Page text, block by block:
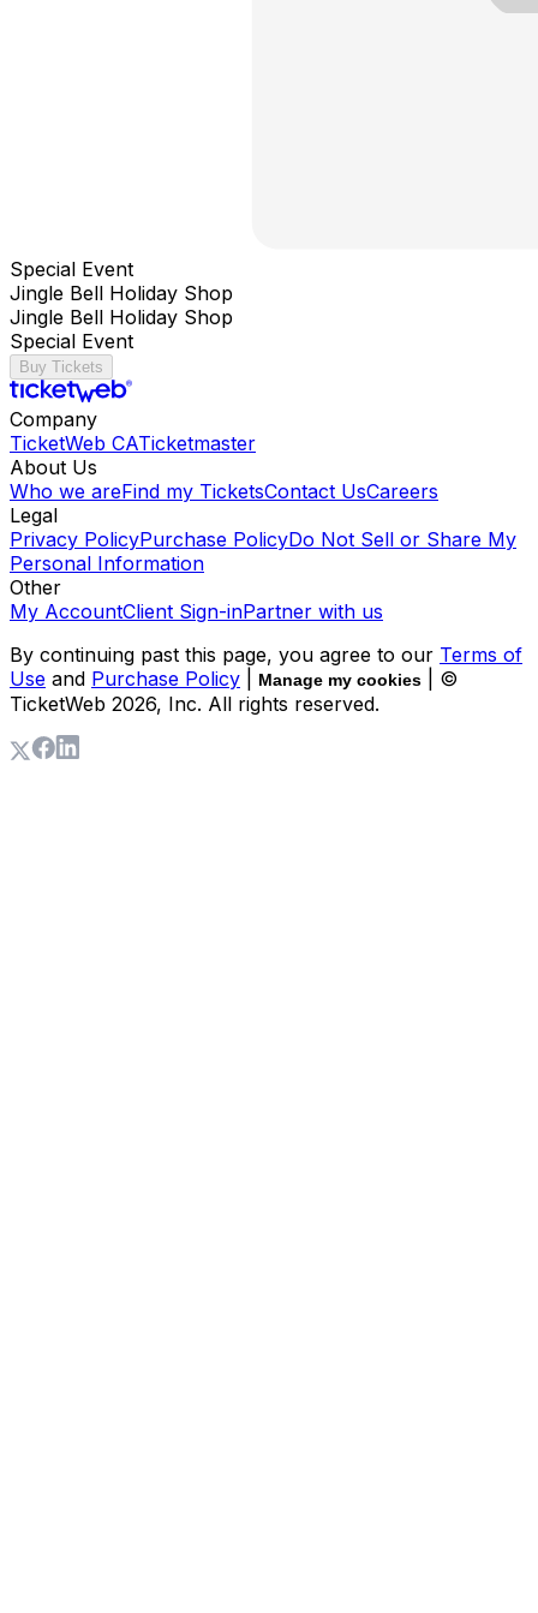
Special Event
Jingle Bell Holiday Shop
Jingle Bell Holiday Shop
Special Event
Buy Tickets
Company
TicketWeb CATicketmaster
About Us
Who we areFind my TicketsContact UsCareers
Legal
Privacy PolicyPurchase PolicyDo Not Sell or Share My
Personal Information
Other
My AccountClient Sign-inPartner with us
By continuing past this page, you agree to our Terms of
Use and Purchase Policy Manage my cookies
| ©
TicketWeb 2026, Inc. All rights reserved.